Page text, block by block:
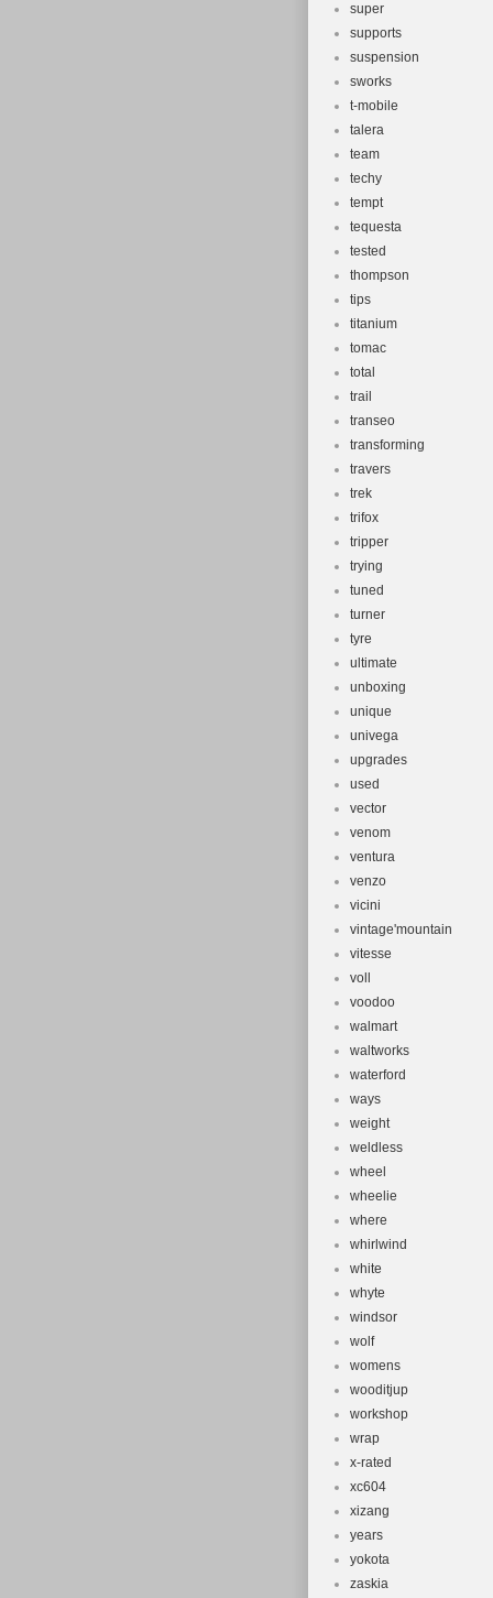
super
supports
suspension
sworks
t-mobile
talera
team
techy
tempt
tequesta
tested
thompson
tips
titanium
tomac
total
trail
transeo
transforming
travers
trek
trifox
tripper
trying
tuned
turner
tyre
ultimate
unboxing
unique
univega
upgrades
used
vector
venom
ventura
venzo
vicini
vintage'mountain
vitesse
voll
voodoo
walmart
waltworks
waterford
ways
weight
weldless
wheel
wheelie
where
whirlwind
white
whyte
windsor
wolf
womens
wooditjup
workshop
wrap
x-rated
xc604
xizang
years
yokota
zaskia